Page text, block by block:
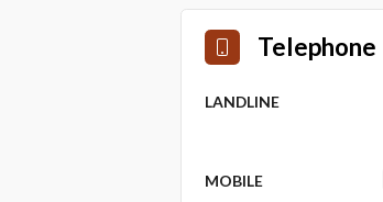
Telephone
LANDLINE
MOBILE